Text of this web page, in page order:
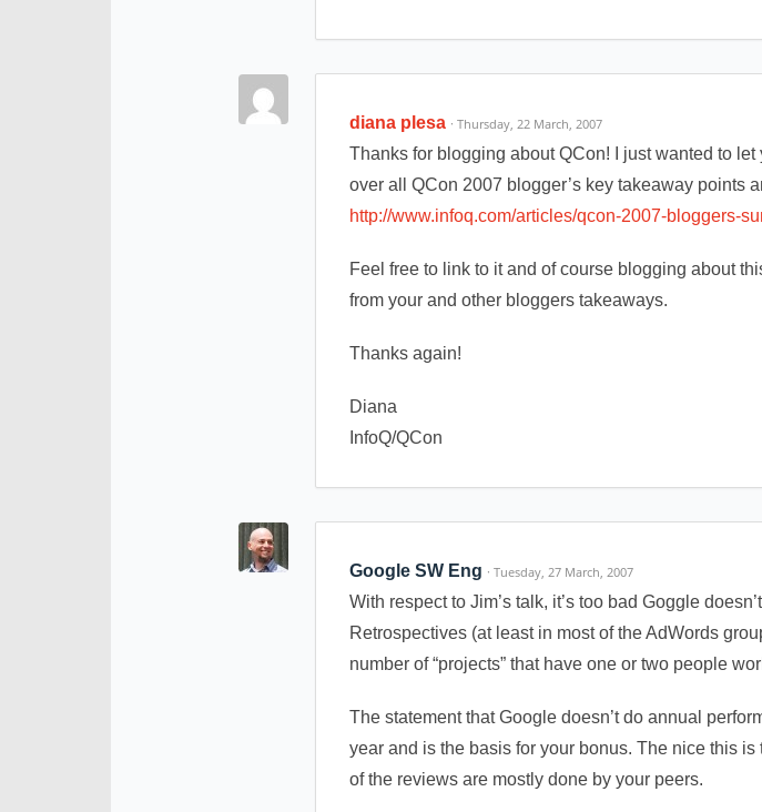
diana plesa · Thursday, 22 March, 2007
Thanks for blogging about QCon! I just wanted to
over all QCon 2007 blogger’s key takeaway points
http://www.infoq.com/articles/qcon-2007-bloggers-
Feel free to link to it and of course blogging about
from your and other bloggers takeaways.
Thanks again!
Diana
InfoQ/QCon
Google SW Eng · Tuesday, 27 March, 2007
With respect to Jim’s talk, it’s too bad Goggle
Retrospectives (at least in most of the AdWords
number of “projects” that have one or two people
The statement that Google doesn’t do annual
year and is the basis for your bonus. The nice this
of the reviews are mostly done by your peers.